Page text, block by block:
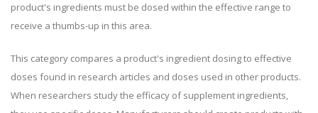
product's ingredients must be dosed within the effective range to
receive a thumbs-up in this area.
This category compares a product's ingredient dosing to effective
doses found in research articles and doses used in other products.
When researchers study the efficacy of supplement ingredients,